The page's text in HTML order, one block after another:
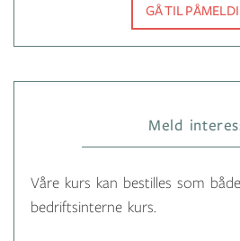
GÅ TIL
Meld
Våre kurs kan bestilles som
bedriftsinterne kurs.